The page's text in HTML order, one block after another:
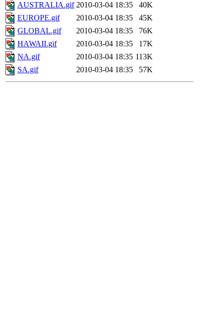
AUSTRALIA.gif 2010-03-04 18:35
40K
EUROPE.gif
2010-03-04 18:35
45K
GLOBAL.gif
2010-03-04 18:35
76K
HAWAII.gif
2010-03-04 18:35
17K
NA.gif
2010-03-04 18:35 113K
SA.gif
2010-03-04 18:35 57K